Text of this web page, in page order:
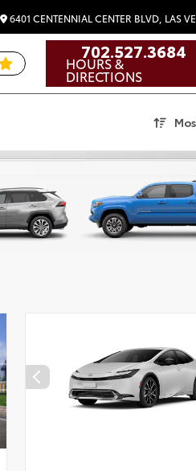
6401 CENTENNIAL CENTER BLVD, LAS
702.527.3684
HOURS &
DIRECTIONS